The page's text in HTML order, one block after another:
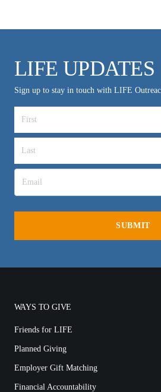
LIFE UPDATES
Sign up to stay in touch with LIFE
WAYS TO GIVE
Friends for LIFE
Planned Giving
Employer Gift Matching
Financial Accountability